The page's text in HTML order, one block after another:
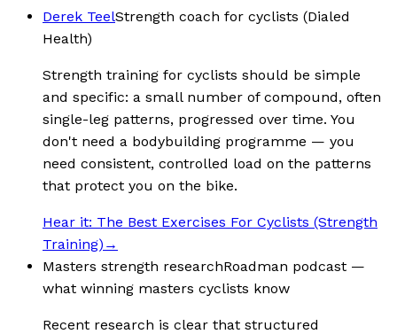
Derek TeelStrength coach for cyclists (Dialed
Health)
Strength training for cyclists should be simple
and specific: a small number of compound, often
single-leg patterns, progressed over time. You
don't need a bodybuilding programme — you
need consistent, controlled load on the patterns
that protect you on the bike.
Hear it: The Best Exercises For Cyclists (Strength
Training) →
Masters strength researchRoadman podcast —
what winning masters cyclists know
Recent research is clear that structured